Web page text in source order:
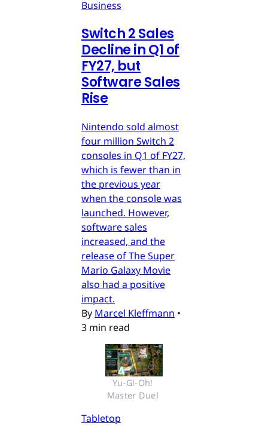
Business
Switch 2 Sales
Decline in Q1 of
FY27, but
Software Sales
Rise
Nintendo sold almost
four million Switch 2
consoles in Q1 of FY27,
which is fewer than in
the previous year
when the console was
launched. However,
software sales
increased, and the
release of The Super
Mario Galaxy Movie
also had a positive
impact.
By Marcel Kleffmann •
3 min read
Yu-Gi-Oh!
Master Duel
Tabletop